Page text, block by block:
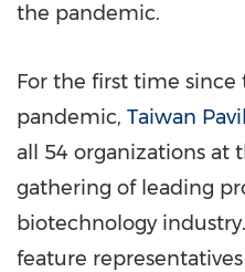
the pandemic.
For the first time since
pandemic, Taiwan
all 54 organizations at
gathering of leading
biotechnology
feature